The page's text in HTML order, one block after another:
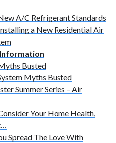
A/C Refrigerant Standards
a New Residential Air
Busted
Myths Busted
Summer Series – Air
Your Home Health,
Spread The Love With